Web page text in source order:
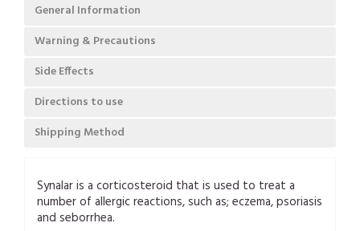
General Information
Warning & Precautions
Side Effects
Directions to use
Shipping Method
Synalar is a corticosteroid that is used to treat a
number of allergic reactions, such as; eczema, psoriasis
and seborrhea.